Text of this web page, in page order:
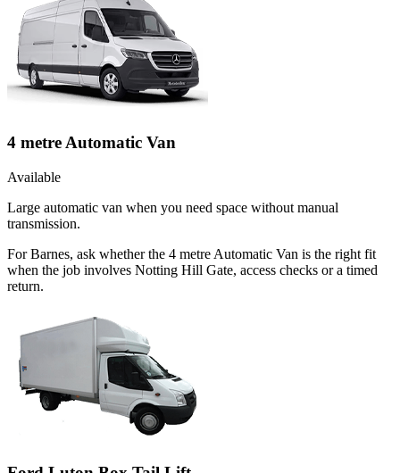
4 metre Automatic Van
Available
Large automatic van when you need space without manual
transmission.
For Barnes, ask whether the 4 metre Automatic Van is the right fit
when the job involves Notting Hill Gate, access checks or a timed
return.